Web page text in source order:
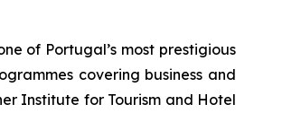
of Portugal’s most prestigious
covering business and
Institute for Tourism and Hotel